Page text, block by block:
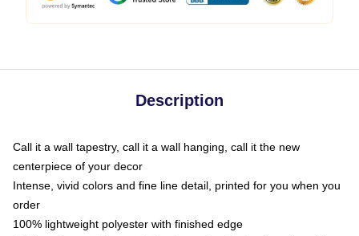
Description
Call it a wall tapestry, call it a wall hanging, call it the new
centerpiece of your decor
Intense, vivid colors and fine line detail, printed for you when you
order
100% lightweight polyester with finished edge